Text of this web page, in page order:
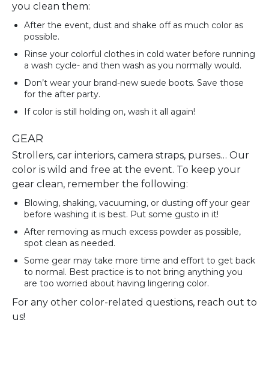
you clean them:
After the event, dust and shake off as much color as
possible.
Rinse your colorful clothes in cold water before running
a wash cycle- and then wash as you normally would.
Don’t wear your brand-new suede boots. Save those
for the after party.
If color is still holding on, wash it all again!
GEAR
Strollers, car interiors, camera straps, purses… Our
color is wild and free at the event. To keep your
gear clean, remember the following:
Blowing, shaking, vacuuming, or dusting off your gear
before washing it is best. Put some gusto in it!
After removing as much excess powder as possible,
spot clean as needed.
Some gear may take more time and effort to get back
to normal. Best practice is to not bring anything you
are too worried about having lingering color.
For any other color-related questions, reach out to
us!